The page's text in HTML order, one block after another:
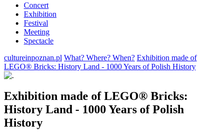
Concert
Exhibition
Festival
Meeting
Spectacle
cultureinpoznan.pl What? Where? When? Exhibition made of
LEGO® Bricks: History Land - 1000 Years of Polish History
Exhibition made of LEGO® Bricks:
History Land - 1000 Years of Polish
History